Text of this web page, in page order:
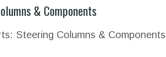
& Components
Steering Columns & Components